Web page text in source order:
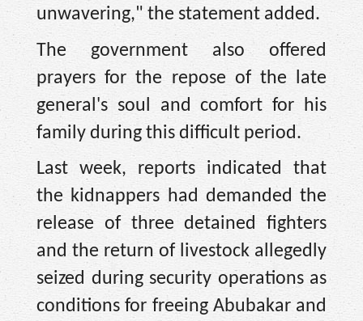
unwavering," the statement added.
The government also offered
prayers for the repose of the late
general's soul and comfort for his
family during this difficult period.
Last week, reports indicated that
the kidnappers had demanded the
release of three detained fighters
and the return of livestock allegedly
seized during security operations as
conditions for freeing Abubakar and